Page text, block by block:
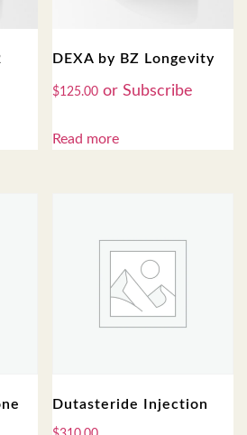
DEXA by BZ Longevity
$125.00
Read more
Dutasteride Injection